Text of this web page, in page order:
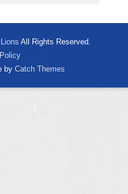
All Rights Reserved.
by Catch Themes